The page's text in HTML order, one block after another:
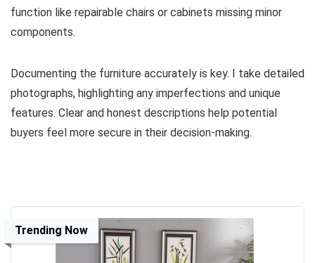
function like repairable chairs or cabinets missing minor
components.
Documenting the furniture accurately is key. I take detailed
photographs, highlighting any imperfections and unique
features. Clear and honest descriptions help potential
buyers feel more secure in their decision-making.
Trending Now